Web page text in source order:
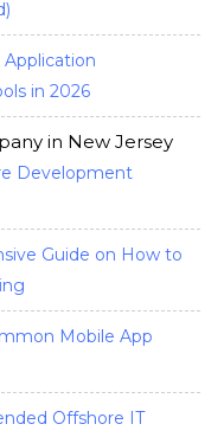
in 2026
in New Jersey
Development
Guide on How to
Mobile App
Offshore IT